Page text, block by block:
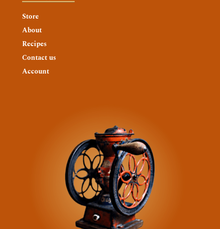
Store
About
Recipes
Contact us
Account